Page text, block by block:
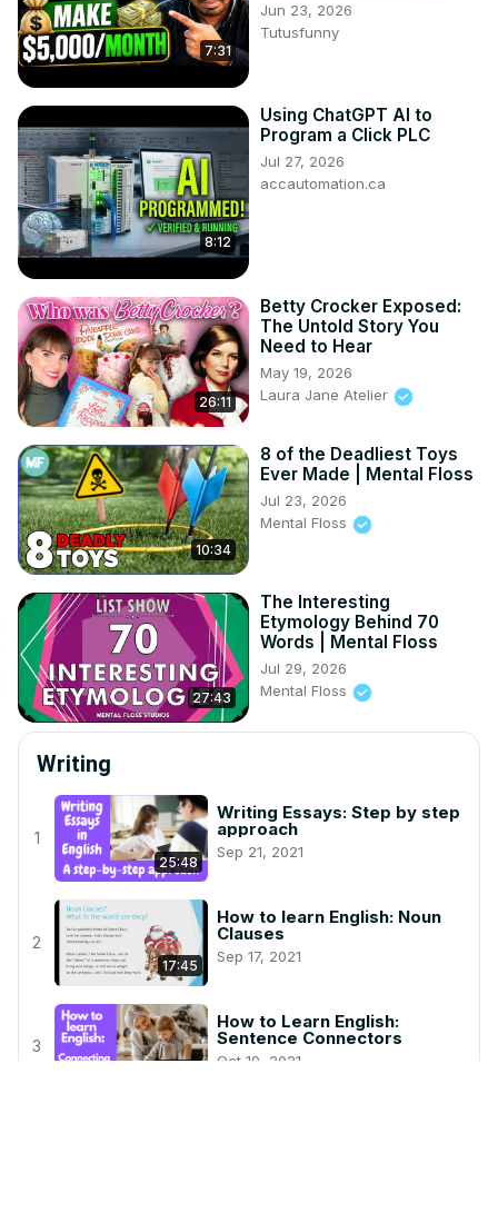
7:31
Jun 23, 2026
Tutusfunny
8:12
Using ChatGPT AI to
Program a Click PLC
Jul 27, 2026
accautomation.ca
26:11
Betty Crocker Exposed:
The Untold Story You
Need to Hear
May 19, 2026
Laura Jane Atelier
10:34
8 of the Deadliest Toys
Ever Made | Mental Floss
Jul 23, 2026
Mental Floss
27:43
The Interesting
Etymology Behind 70
Words | Mental Floss
Jul 29, 2026
Mental Floss
Writing
1
25:48
Writing Essays: Step by step
approach
Sep 21, 2021
2
17:45
How to learn English: Noun
Clauses
Sep 17, 2021
3
How to Learn English:
Sentence Connectors
Oct 19, 2021